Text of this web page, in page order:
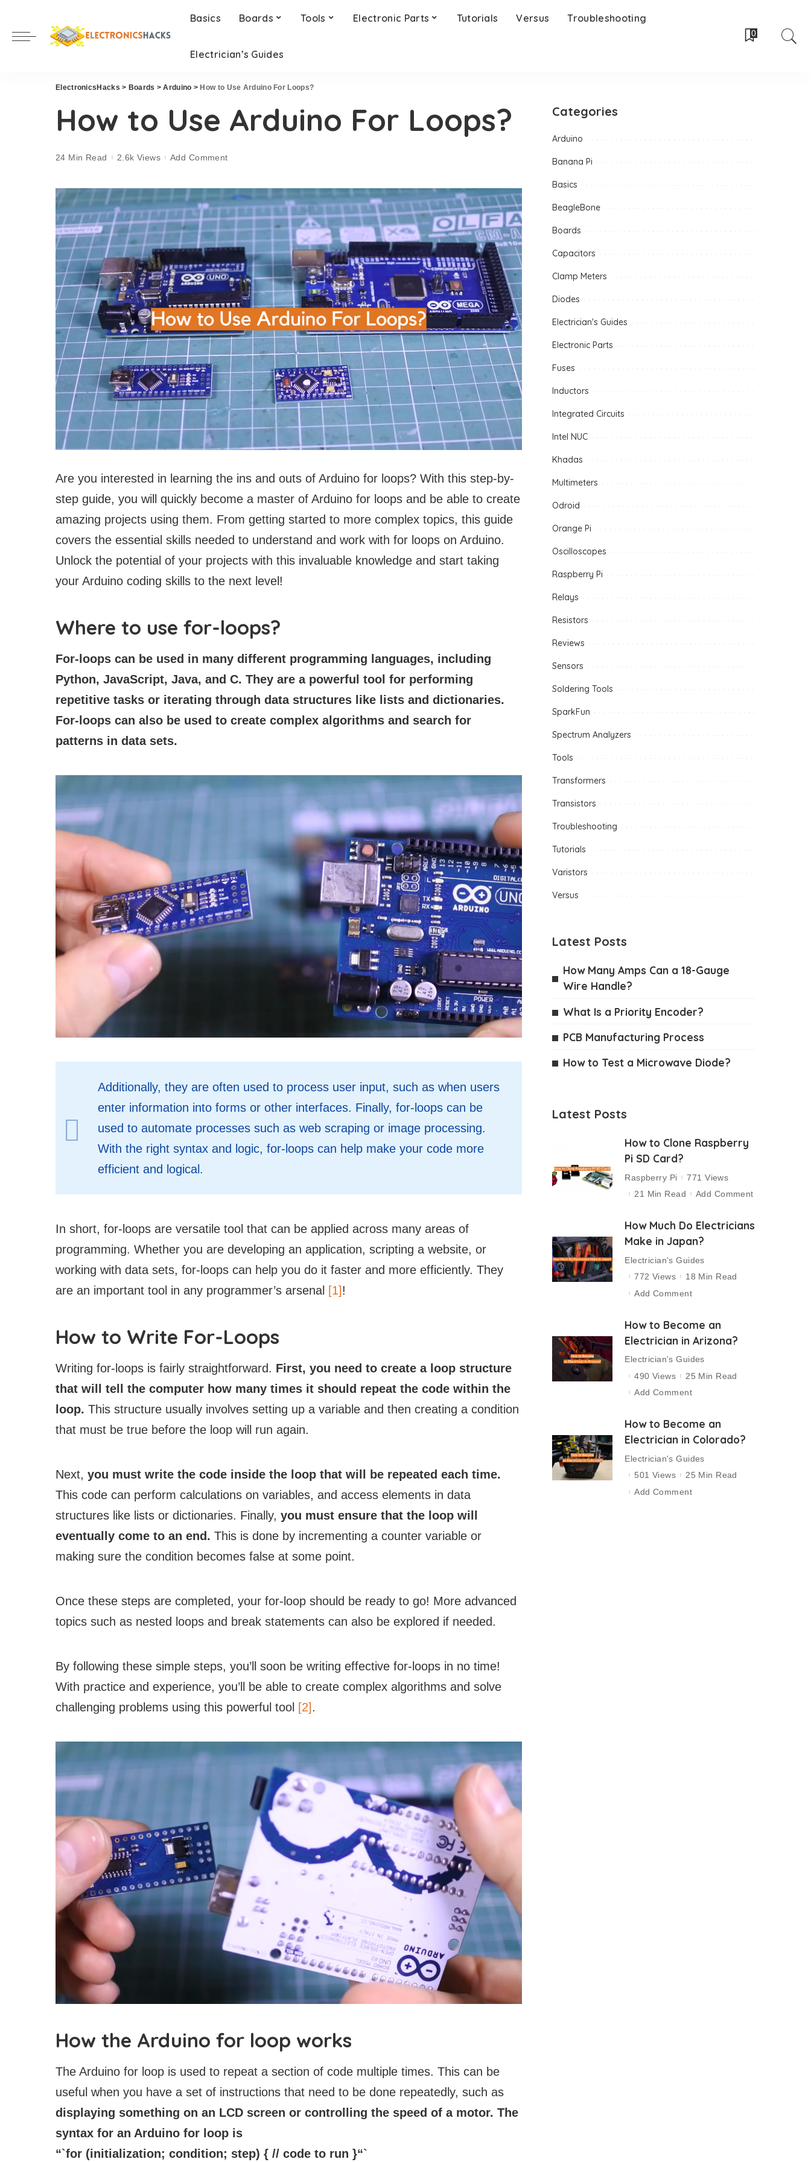
Basics Boards Tools Electronic Parts Tutorials Versus Troubleshooting
Electrician’s Guides
0
ElectronicsHacks > Boards >Arduino > How to Use Arduino For Loops?
How to Use Arduino For Loops?
24 Min Read 2.6k Views Add Comment
Are you interested in learning the ins and outs of Arduino for loops? With this step-by-
step guide, you will quickly become a master of Arduino for loops and be able to create
amazing projects using them. From getting started to more complex topics, this guide
covers the essential skills needed to understand and work with for loops on Arduino.
Unlock the potential of your projects with this invaluable knowledge and start taking
your Arduino coding skills to the next level!
Where to use for-loops?
For-loops can be used in many different programming languages, including
Python, JavaScript, Java, and C. They are a powerful tool for performing
repetitive tasks or iterating through data structures like lists and dictionaries.
For-loops can also be used to create complex algorithms and search for
patterns in data sets.
Additionally, they are often used to process user input, such as when users
enter information into forms or other interfaces. Finally, for-loops can be
used to automate processes such as web scraping or image processing.
With the right syntax and logic, for-loops can help make your code more
efficient and logical.
In short, for-loops are versatile tool that can be applied across many areas of
programming. Whether you are developing an application, scripting a website, or
working with data sets, for-loops can help you do it faster and more efficiently. They
are an important tool in any programmer’s arsenal [1]!
How to Write For-Loops
Writing for-loops is fairly straightforward. First, you need to create a loop structure
that will tell the computer how many times it should repeat the code within the
loop. This structure usually involves setting up a variable and then creating a condition
that must be true before the loop will run again.
Next, you must write the code inside the loop that will be repeated each time.
This code can perform calculations on variables, and access elements in data
structures like lists or dictionaries. Finally, you must ensure that the loop will
eventually come to an end. This is done by incrementing a counter variable or
making sure the condition becomes false at some point.
Once these steps are completed, your for-loop should be ready to go! More advanced
topics such as nested loops and break statements can also be explored if needed.
By following these simple steps, you’ll soon be writing effective for-loops in no time!
With practice and experience, you’ll be able to create complex algorithms and solve
challenging problems using this powerful tool [2].
How the Arduino for loop works
The Arduino for loop is used to repeat a section of code multiple times. This can be
useful when you have a set of instructions that need to be done repeatedly, such as
displaying something on an LCD screen or controlling the speed of a motor. The
syntax for an Arduino for loop is
“`for (initialization; condition; step) { // code to run }“`
Categories
Arduino
Banana Pi
Basics
BeagleBone
Boards
Capacitors
Clamp Meters
Diodes
Electrician's Guides
Electronic Parts
Fuses
Inductors
Integrated Circuits
Intel NUC
Khadas
Multimeters
Odroid
Orange Pi
Oscilloscopes
Raspberry Pi
Relays
Resistors
Reviews
Sensors
Soldering Tools
SparkFun
Spectrum Analyzers
Tools
Transformers
Transistors
Troubleshooting
Tutorials
Varistors
Versus
Latest Posts
How Many Amps Can a 18-Gauge
Wire Handle?
What Is a Priority Encoder?
PCB Manufacturing Process
How to Test a Microwave Diode?
Latest Posts
How to Clone Raspberry
Pi SD Card?
Raspberry Pi
771 Views
21 Min Read
Add Comment
How Much Do Electricians
Make in Japan?
Electrician's Guides
772 Views
18 Min Read
Add Comment
How to Become an
Electrician in Arizona?
Electrician's Guides
490 Views
25 Min Read
Add Comment
How to Become an
Electrician in Colorado?
Electrician's Guides
501 Views
25 Min Read
Add Comment